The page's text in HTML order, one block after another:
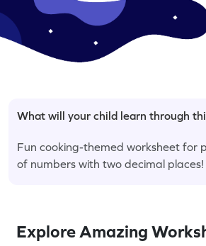
What will your child learn through
Fun cooking-themed worksheet for
of numbers with two decimal places!
Explore Amazing